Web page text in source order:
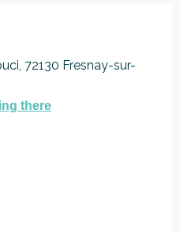
72130 Fresnay-sur-
there